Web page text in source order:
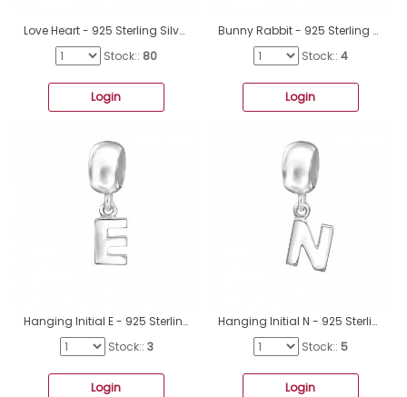
Love Heart - 925 Sterling Silver Beads without stones A4S6017
Stock:: 80
Login
Bunny Rabbit - 925 Sterling Silver Beads without stones A4S10225
Stock:: 4
Login
Hanging Initial E - 925 Sterling Silver Beads without stones A4S12063
Stock:: 3
Login
Hanging Initial N - 925 Sterling Silver Beads without stones A4S12072
Stock:: 5
Login